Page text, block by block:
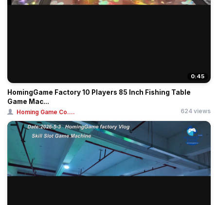
0:45
HomingGame Factory 10 Players 85 Inch Fishing Table
Game Mac...
Homing Game Co.... 624 views